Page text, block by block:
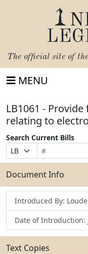
The official site of the
MENU
LB1061 -
relating to
Search Current Bills
Prefix
Selection
Bill
Number
Suffix
Selection
Search
Bills
Submit
Document Info
Introduced By:
Date of Introduction:
Text Copies